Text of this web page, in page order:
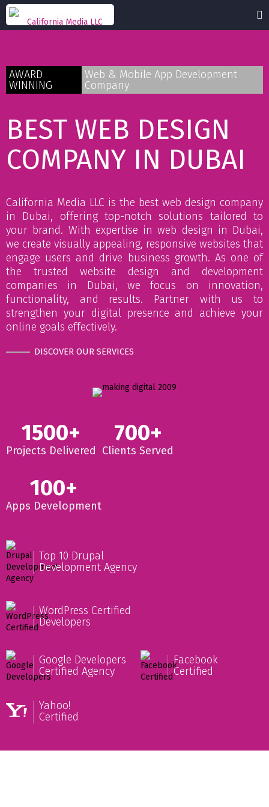
AWARD
WINNING
Web & Mobile App Development
Company
BEST WEB DESIGN
COMPANY IN DUBAI
California Media LLC is the best web design company
in Dubai, offering top-notch solutions tailored to
your brand. With expertise in web design in Dubai,
we create visually appealing, responsive websites that
engage users and drive business growth. As one of
the trusted website design and development
companies in Dubai, we focus on innovation,
functionality, and results. Partner with us to
strengthen your digital presence and achieve your
online goals effectively.
DISCOVER OUR SERVICES
1500+
Projects Delivered
700+
Clients Served
100+
Apps Development
Top 10 Drupal
Development Agency
WordPress Certified
Developers
Google Developers
Certified Agency
Facebook
Certified
Yahoo!
Certified